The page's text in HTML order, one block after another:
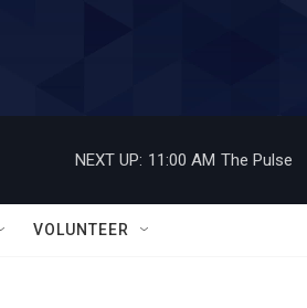
NEXT UP: 11:00 AM The Pulse
VOLUNTEER